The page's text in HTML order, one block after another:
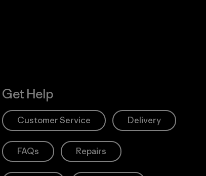
Get Help
Customer Service Delivery
FAQs Repairs